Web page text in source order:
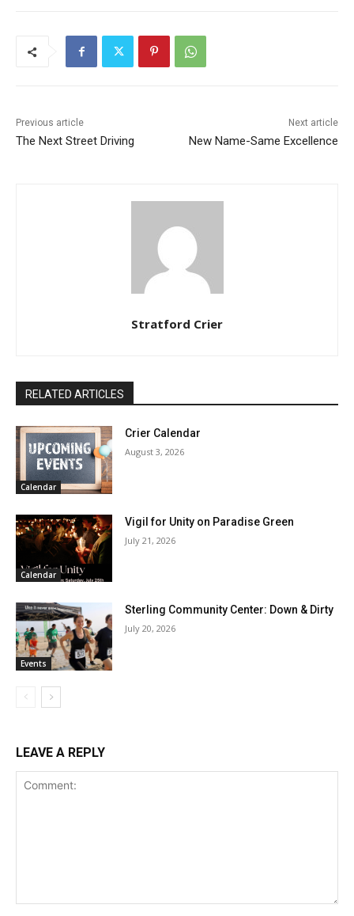
Previous article
The Next Street Driving
Next article
New Name-Same Excellence
Stratford Crier
RELATED ARTICLES
Calendar
Crier Calendar
August 3, 2026
Calendar
Vigil for Unity on Paradise Green
July 21, 2026
Events
Sterling Community Center: Down & Dirty
July 20, 2026
LEAVE A REPLY